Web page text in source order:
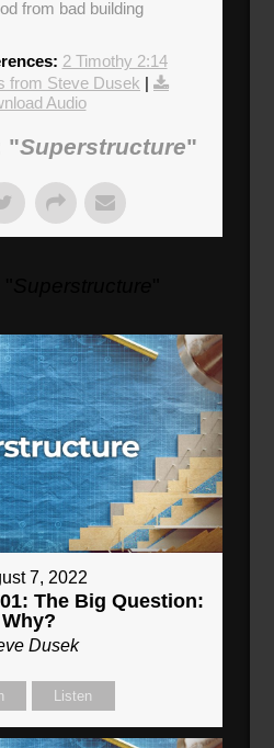
from bad building
2 Timothy 2:14
from Steve Dusek |
Audio
"Superstructure"
7, 2022
The Big Question:
Why?
Dusek
Listen